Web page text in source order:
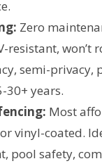
Zero
resistant, won’t
semi-privacy,
30+ years.
Most
vinyl-coated.
pool safety,